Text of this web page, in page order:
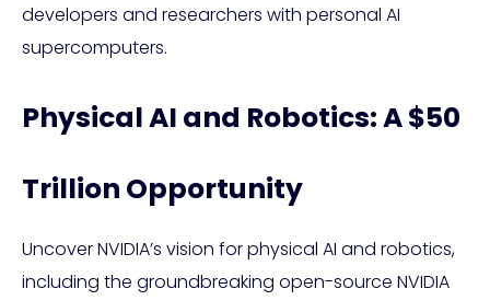
developers and researchers with personal AI
supercomputers.
Physical AI and Robotics: A $50
Trillion Opportunity
Uncover NVIDIA’s vision for physical AI and robotics,
including the groundbreaking open-source NVIDIA